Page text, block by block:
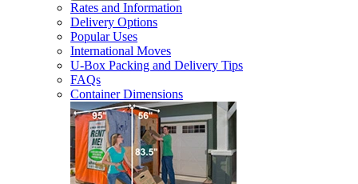
Rates and Information
Delivery Options
Popular Uses
International Moves
U-Box Packing and Delivery Tips
FAQs
Container Dimensions